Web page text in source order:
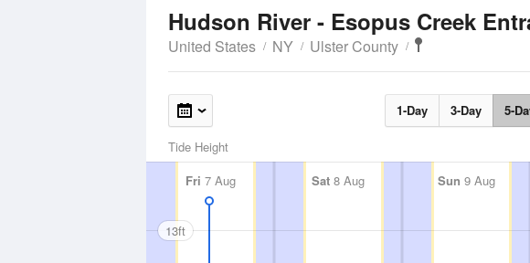
Hudson River - Esopus Creek
United States NY Ulster County
1-Day 3-Day 5-
Tide Height
Fri 7 Aug Sat 8 Aug Sun 9 Aug
13ft